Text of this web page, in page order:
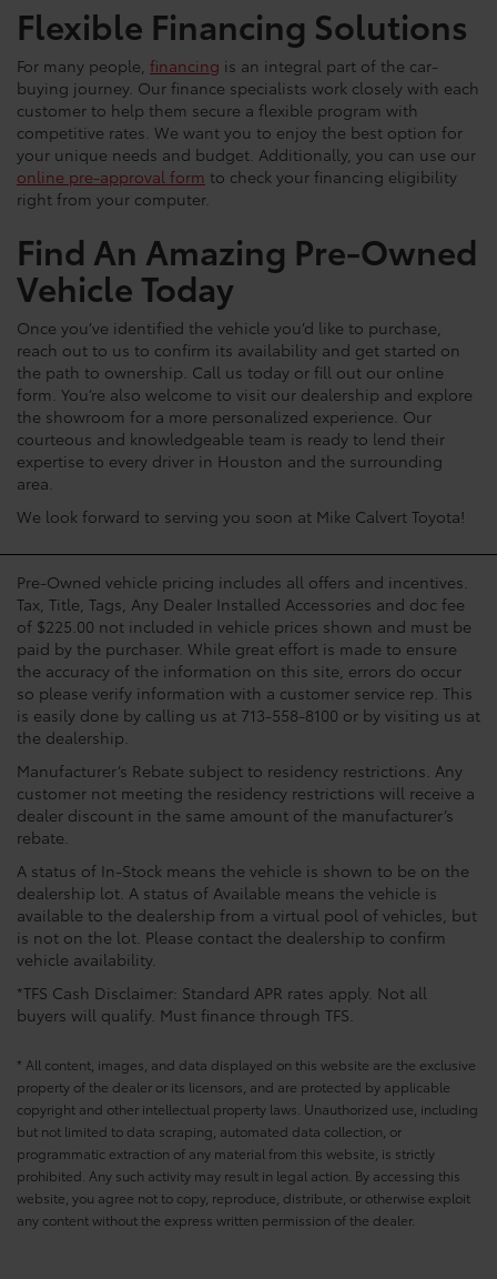
Flexible Financing Solutions
For many people, financing is an integral part of the car-
buying journey. Our finance specialists work closely with each
customer to help them secure a flexible program with
competitive rates. We want you to enjoy the best option for
your unique needs and budget. Additionally, you can use our
online pre-approval form to check your financing eligibility
right from your computer.
Find An Amazing Pre-Owned
Vehicle Today
Once you’ve identified the vehicle you’d like to purchase,
reach out to us to confirm its availability and get started on
the path to ownership. Call us today or fill out our online
form. You’re also welcome to visit our dealership and explore
the showroom for a more personalized experience. Our
courteous and knowledgeable team is ready to lend their
expertise to every driver in Houston and the surrounding
area.
We look forward to serving you soon at Mike Calvert Toyota!
Pre-Owned vehicle pricing includes all offers and incentives.
Tax, Title, Tags, Any Dealer Installed Accessories and doc fee
of $225.00 not included in vehicle prices shown and must be
paid by the purchaser. While great effort is made to ensure
the accuracy of the information on this site, errors do occur
so please verify information with a customer service rep. This
is easily done by calling us at 713-558-8100 or by visiting us at
the dealership.
Manufacturer’s Rebate subject to residency restrictions. Any
customer not meeting the residency restrictions will receive a
dealer discount in the same amount of the manufacturer’s
rebate.
A status of In-Stock means the vehicle is shown to be on the
dealership lot. A status of Available means the vehicle is
available to the dealership from a virtual pool of vehicles, but
is not on the lot. Please contact the dealership to confirm
vehicle availability.
*TFS Cash Disclaimer: Standard APR rates apply. Not all
buyers will qualify. Must finance through TFS.
* All content, images, and data displayed on this website are the exclusive
property of the dealer or its licensors, and are protected by applicable
copyright and other intellectual property laws. Unauthorized use, including
but not limited to data scraping, automated data collection, or
programmatic extraction of any material from this website, is strictly
prohibited. Any such activity may result in legal action. By accessing this
website, you agree not to copy, reproduce, distribute, or otherwise exploit
any content without the express written permission of the dealer.